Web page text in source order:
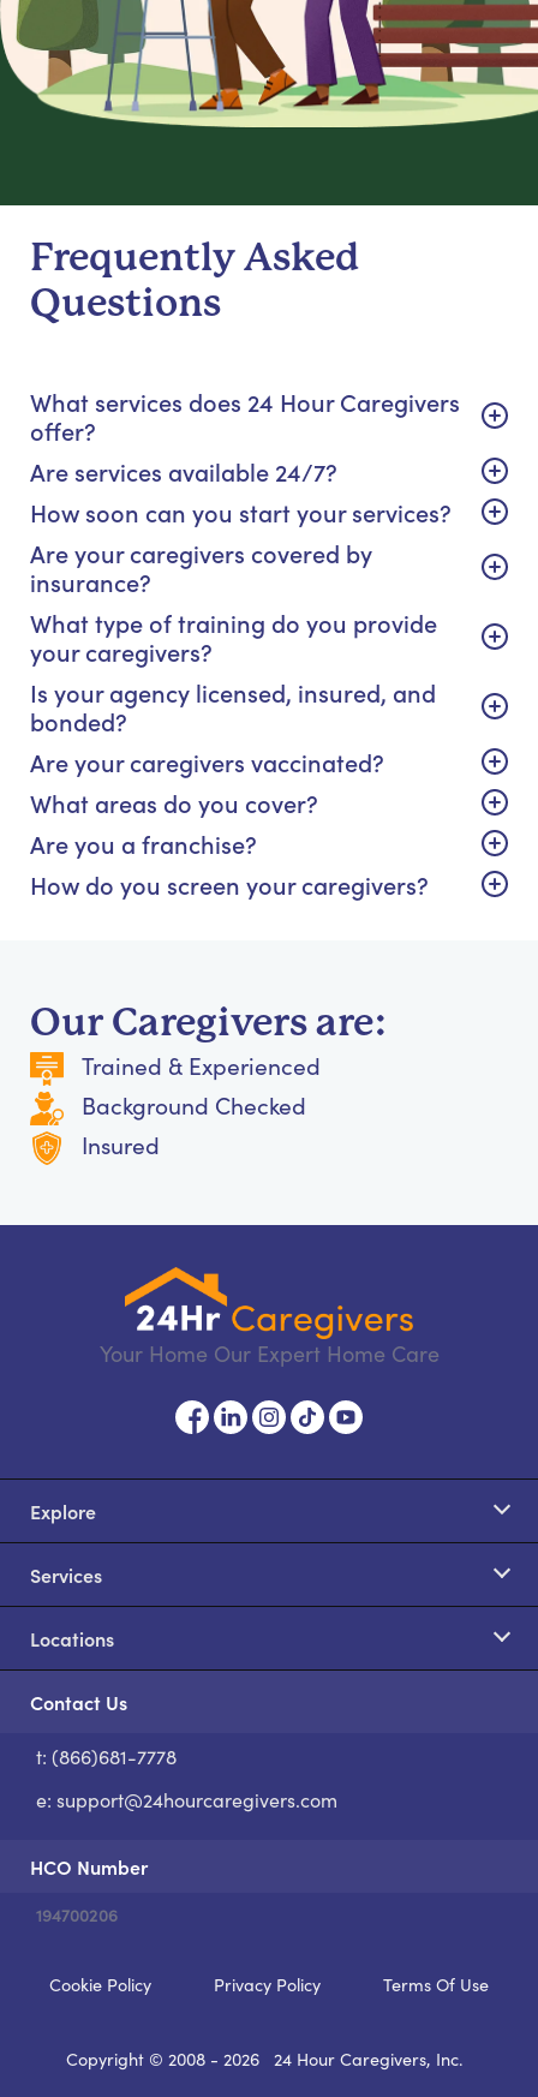
Frequently Asked
Questions
What services does 24 Hour Caregivers
offer?
Are services available 24/7?
How soon can you start your services?
Are your caregivers covered by
insurance?
What type of training do you provide
your caregivers?
Is your agency licensed, insured, and
bonded?
Are your caregivers vaccinated?
What areas do you cover?
Are you a franchise?
How do you screen your caregivers?
Our Caregivers are:
Trained & Experienced
Background Checked
Insured
Your Home Our Expert Home Care
Explore
Services
Locations
Contact Us
t: (866)681-7778
e: support@24hourcaregivers.com
HCO Number
194700206
Cookie Policy Privacy Policy Terms Of Use
Copyright © 2008 - 2026 24 Hour Caregivers, Inc.